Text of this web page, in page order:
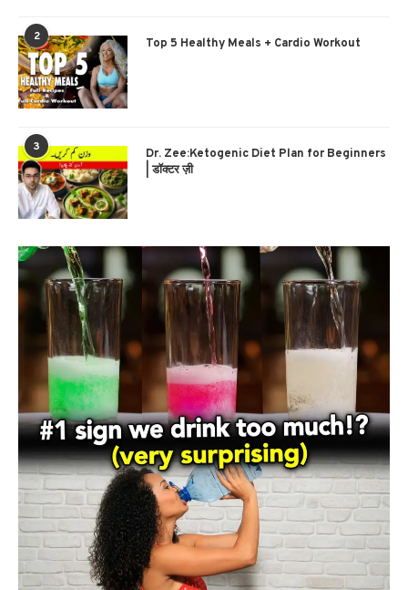
2 Top 5 Healthy Meals + Cardio Workout
3
Dr. Zee:Ketogenic Diet Plan for Beginners
| डॉक्टर ज़ी